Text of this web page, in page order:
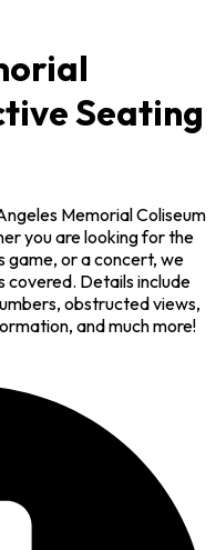
Seating
Memorial Coliseum
you are looking for the
game, or a concert, we
covered. Details include
obstructed views,
and much more!